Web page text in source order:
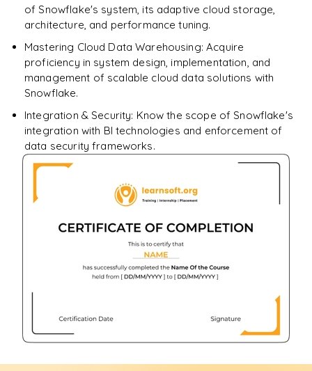
of Snowflake's system, its adaptive cloud storage,
architecture, and performance tuning.
Mastering Cloud Data Warehousing: Acquire
proficiency in system design, implementation, and
management of scalable cloud data solutions with
Snowflake.
Integration & Security: Know the scope of Snowflake's
integration with BI technologies and enforcement of
data security frameworks.